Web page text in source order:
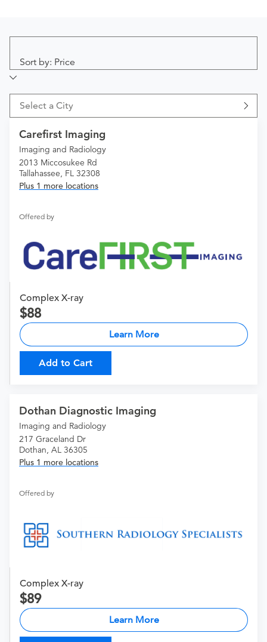
Sort by: Price
Select a City
Carefirst Imaging
Imaging and Radiology
2013 Miccosukee Rd
Tallahassee, FL 32308
Plus 1 more locations
Offered by
Complex X-ray
88
Learn More
Add to Cart
Dothan Diagnostic Imaging
Imaging and Radiology
217 Graceland Dr
Dothan, AL 36305
Plus 1 more locations
Offered by
Complex X-ray
89
Learn More